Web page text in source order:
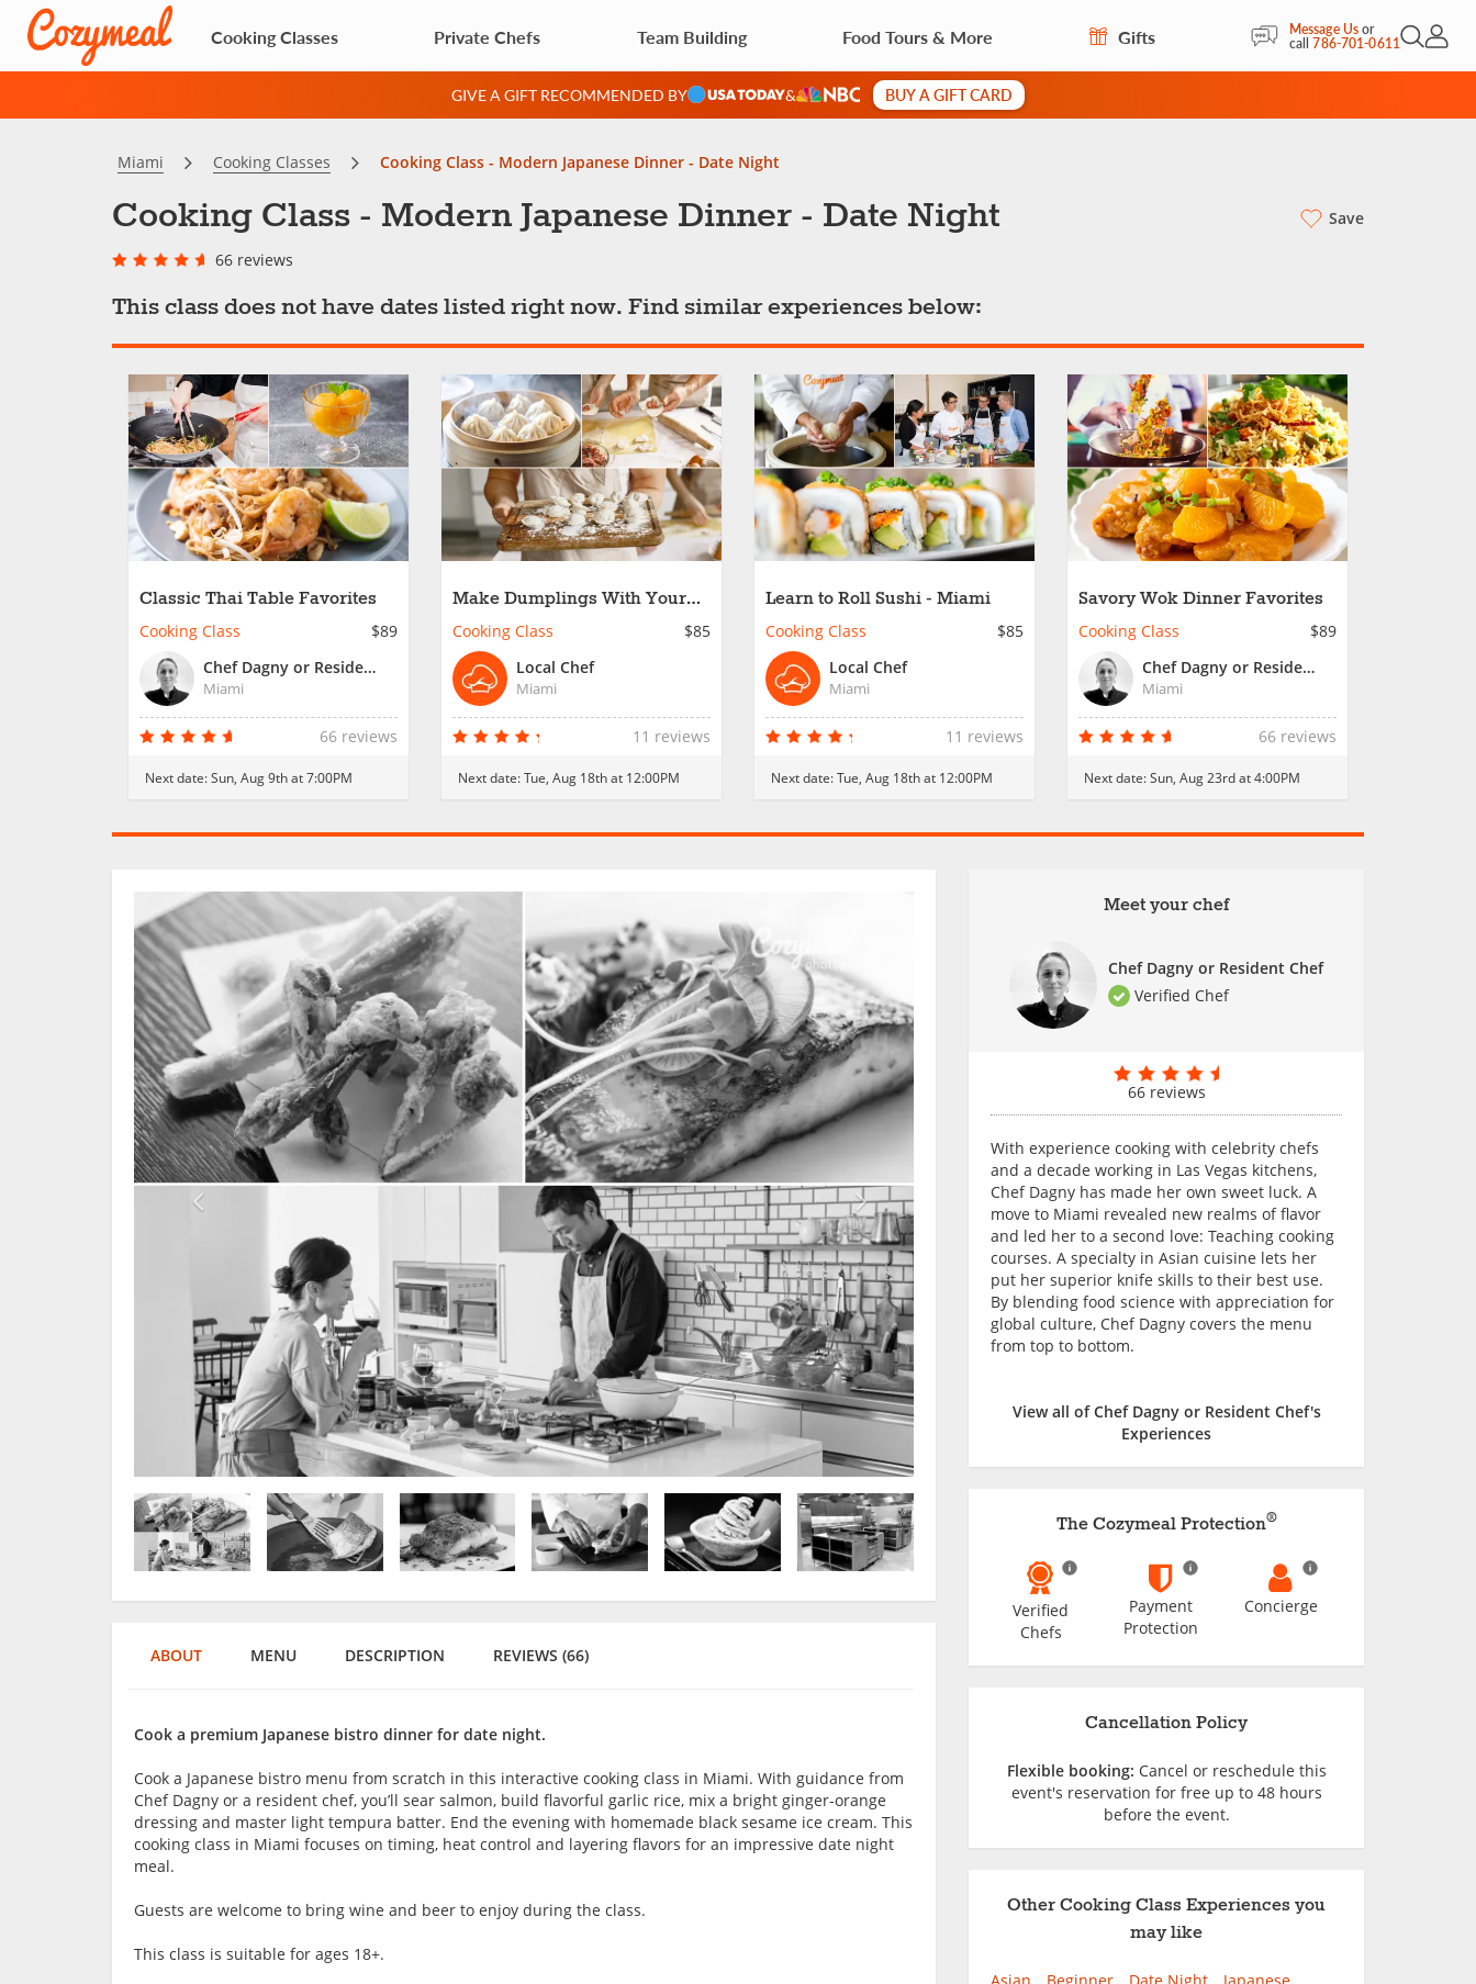
Cooking Classes Private Chefs Team Building Food Tours & More Gifts Message Usor
call786-701-0611Open
My
GIVE A GIFT RECOMMENDED BY & BUY A GIFT CARD
Miami Cooking Classes Cooking Class - Modern Japanese Dinner - Date Night
Cooking Class - Modern Japanese Dinner - Date Night
66 reviews
Save
This class does not have dates listed right now. Find similar experiences below:
Classic Thai Table Favorites
Cooking Class
$89
Chef Dagny or Resident Chef
Miami
66 reviews
Next date:Sun, Aug 9th at 7:00PM
Make Dumplings With Your
Crew - Miami
Cooking Class
$85
Local Chef
Miami
11 reviews
Next date:Tue, Aug 18th at 12:00PM
Learn to Roll Sushi - Miami
Cooking Class
$85
Local Chef
Miami
11 reviews
Next date:Tue, Aug 18th at 12:00PM
Savory Wok Dinner Favorites
Cooking Class
$89
Chef Dagny or Resident Chef
Miami
66 reviews
Next date:Sun, Aug 23rd at 4:00PM
Meet your chef
Chef Dagny or Resident Chef
Verified Chef
66 reviews
With experience cooking with celebrity chefs
and a decade working in Las Vegas kitchens,
Chef Dagny has made her own sweet luck. A
move to Miami revealed new realms of flavor
and led her to a second love: Teaching cooking
courses. A specialty in Asian cuisine lets her
put her superior knife skills to their best use.
By blending food science with appreciation for
global culture, Chef Dagny covers the menu
from top to bottom.
View all of Chef Dagny or Resident Chef's
Experiences
The Cozymeal Protection®
Verified
Chefs
Payment
Protection
Concierge
Cancellation Policy
Flexible booking: Cancel or reschedule this
event's reservation for free up to 48 hours
before the event.
Other Cooking Class Experiences you
may like
ABOUT MENU DESCRIPTION REVIEWS (66)
Cook a premium Japanese bistro dinner for date night.
Cook a Japanese bistro menu from scratch in this interactive cooking class in Miami. With guidance from
Chef Dagny or a resident chef, you’ll sear salmon, build flavorful garlic rice, mix a bright ginger-orange
dressing and master light tempura batter. End the evening with homemade black sesame ice cream. This
cooking class in Miami focuses on timing, heat control and layering flavors for an impressive date night
meal.
Guests are welcome to bring wine and beer to enjoy during the class.
This class is suitable for ages 18+.